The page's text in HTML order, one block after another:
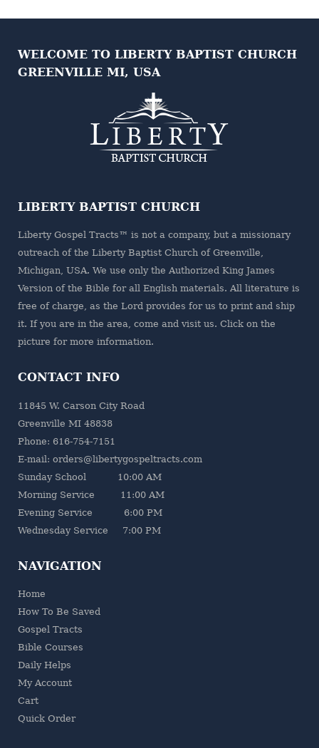
WELCOME TO LIBERTY BAPTIST CHURCH
GREENVILLE MI, USA
LIBERTY BAPTIST CHURCH
Liberty Gospel Tracts™ is not a company, but a missionary
outreach of the Liberty Baptist Churchof Greenville,
Michigan, USA. We use only the Authorized King James
Version of the Bible for all English materials. All literature is
free of charge, as the Lord provides for us to print and ship
it. If you are in the area, come and visit us. Click on the
picture for more information.
CONTACT INFO
11845 W. Carson City Road
Greenville MI 48838
Phone: 616-754-7151
E-mail: orders@libertygospeltracts.com
Sunday School 10:00 AM
Morning Service 11:00 AM
Evening Service 6:00 PM
Wednesday Service 7:00 PM
NAVIGATION
Home
How To Be Saved
Gospel Tracts
Bible Courses
Daily Helps
My Account
Cart
Quick Order